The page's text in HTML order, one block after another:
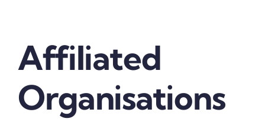
Affiliated
Organisations